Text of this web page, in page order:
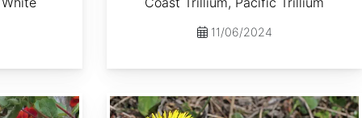
11/06/2024